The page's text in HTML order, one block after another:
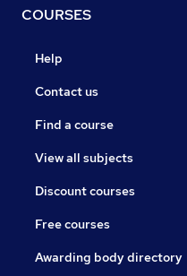
COURSES
Help
Contact us
Find a course
View all subjects
Discount courses
Free courses
Awarding body directory